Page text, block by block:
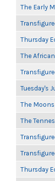
The Early
Thursday
The
Tuesday's
The
The
Thursday